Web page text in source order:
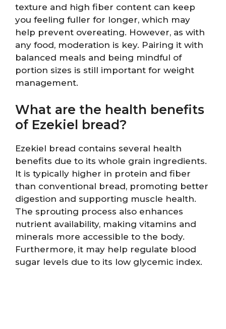
texture and high fiber content can keep
you feeling fuller for longer, which may
help prevent overeating. However, as with
any food, moderation is key. Pairing it with
balanced meals and being mindful of
portion sizes is still important for weight
management.
What are the health benefits
of Ezekiel bread?
Ezekiel bread contains several health
benefits due to its whole grain ingredients.
It is typically higher in protein and fiber
than conventional bread, promoting better
digestion and supporting muscle health.
The sprouting process also enhances
nutrient availability, making vitamins and
minerals more accessible to the body.
Furthermore, it may help regulate blood
sugar levels due to its low glycemic index.